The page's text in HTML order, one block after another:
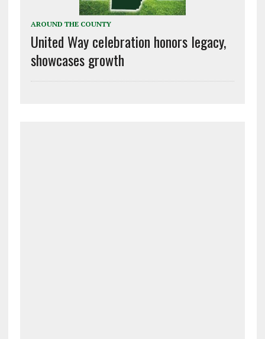
AROUND THE COUNTY
United Way celebration honors legacy,
showcases growth